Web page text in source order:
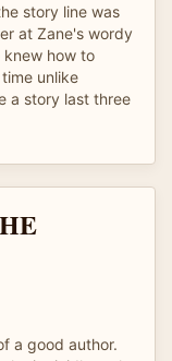
story line was
at Zane's wordy
how to
unlike
a story last three
a good author.